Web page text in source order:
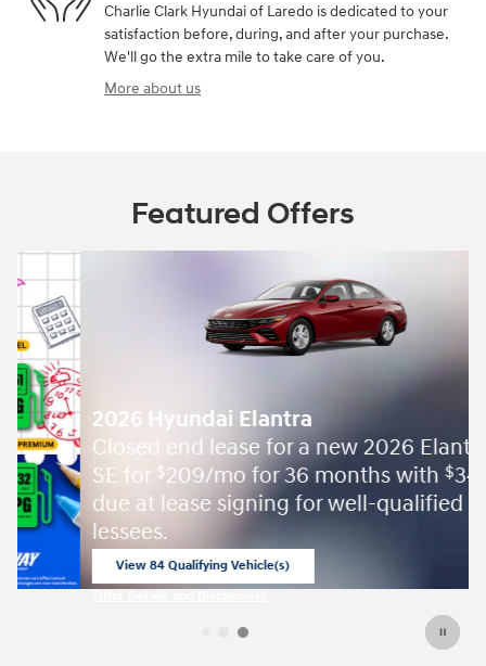
Charlie Clark Hyundai of Laredo is dedicated to your
satisfaction before, during, and after your purchase.
We'll go the extra mile to take care of you.
More about us
Featured Offers
2026 Hyundai Elantra
Closed end lease for a new 2026 Elantra
SE for
$209/mo for 36 months with$ 3499
due at lease signing for well-qualified
lessees.
View 84 Qualifying Vehicle(s)
open in same tab